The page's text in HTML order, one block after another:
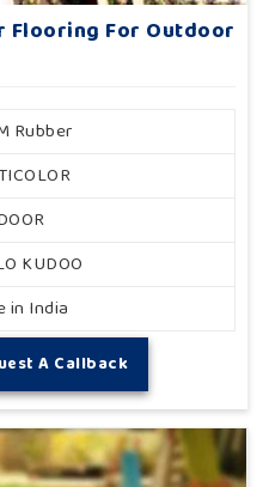
Flooring For Outdoor
Rubber
KUDOO
in India
A Callback